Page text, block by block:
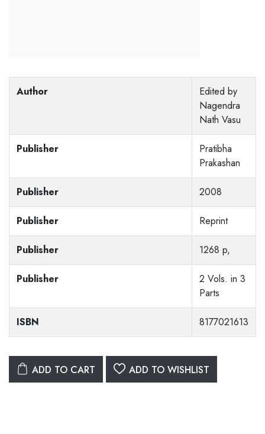
Author
Edited by
Nagendra
Nath Vasu
Publisher
Pratibha
Prakashan
Publisher 2008
Publisher Reprint
Publisher 1268 p,
Publisher
2 Vols. in 3
Parts
ISBN 8177021613
ADD TO CART ADD TO WISHLIST